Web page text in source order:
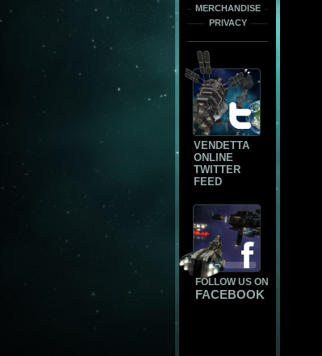
MERCHANDISE
PRIVACY
VENDETTA
ONLINE
TWITTER
FEED
FOLLOW US ON
FACEBOOK